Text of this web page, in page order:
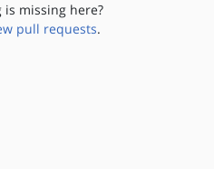
missing here?
pull requests.